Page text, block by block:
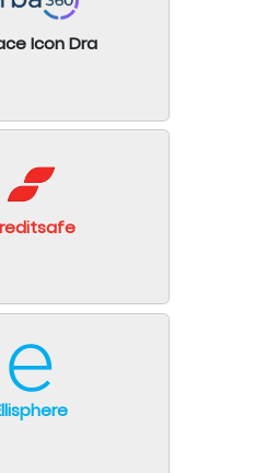
Icon Dra